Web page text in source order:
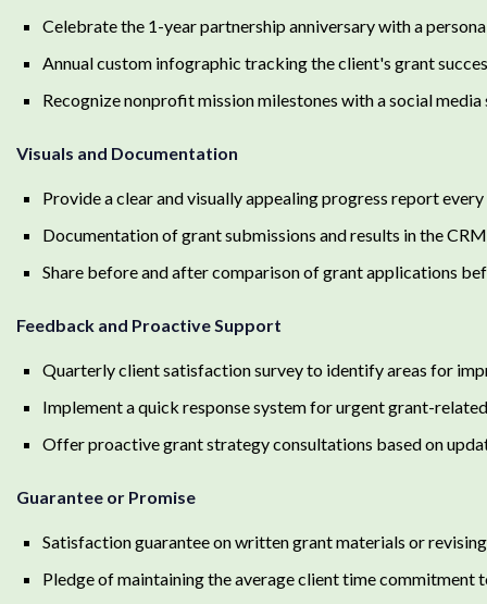
Celebrate the 1-year partnership anniversary with a
Annual custom infographic tracking the client's grant
Recognize nonprofit mission milestones with a social media
Visuals and Documentation
Provide a clear and visually appealing progress report
Documentation of grant submissions and results in the CRM
Share before and after comparison of grant applications
Feedback and Proactive Support
Quarterly client satisfaction survey to identify areas for
Implement a quick response system for urgent grant-
Offer proactive grant strategy consultations based on
Guarantee or Promise
Satisfaction guarantee on written grant materials or
Pledge of maintaining the average client time commitment